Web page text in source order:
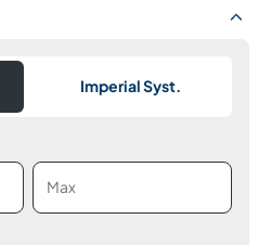
Imperial Syst.